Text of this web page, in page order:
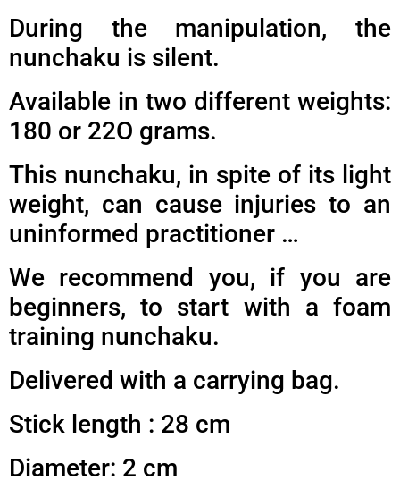
During the manipulation, the
nunchaku is silent.
Available in two different weights:
180 or 22O grams.
This nunchaku, in spite of its light
weight, can cause injuries to an
uninformed practitioner …
We recommend you, if you are
beginners, to start with a foam
training nunchaku.
Delivered with a carrying bag.
Stick length : 28 cm
Diameter: 2 cm